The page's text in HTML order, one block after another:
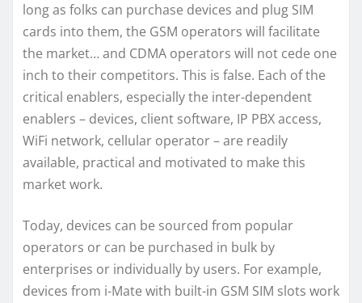
long as folks can purchase devices and plug SIM
cards into them, the GSM operators will facilitate
the market… and CDMA operators will not cede one
inch to their competitors. This is false. Each of the
critical enablers, especially the inter-dependent
enablers – devices, client software, IP PBX access,
WiFi network, cellular operator – are readily
available, practical and motivated to make this
market work.
Today, devices can be sourced from popular
operators or can be purchased in bulk by
enterprises or individually by users. For example,
devices from i-Mate with built-in GSM SIM slots work